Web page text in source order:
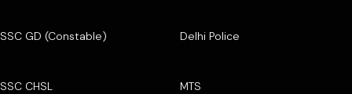
SSC GD (Constable) Delhi Police
SSC CHSL MTS